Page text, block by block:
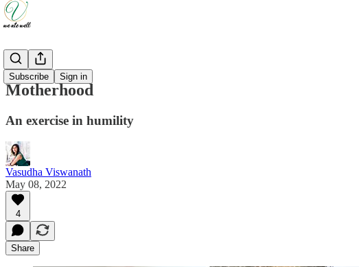
Subscribe Sign in
Updates
Motherhood
An exercise in humility
Vasudha Viswanath
May 08, 2022
4
Share